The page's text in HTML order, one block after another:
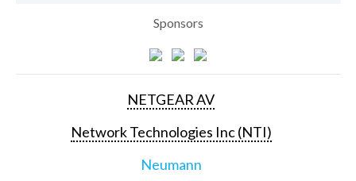
Sponsors
NETGEAR AV
Network Technologies Inc (NTI)
Neumann